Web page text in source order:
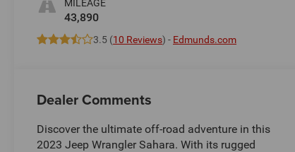
MILEAGE
43,890
3.5 (10 Reviews) - Edmunds.com
Dealer Comments
Discover the ultimate off-road adventure in this
2023 Jeep Wrangler Sahara. With its rugged